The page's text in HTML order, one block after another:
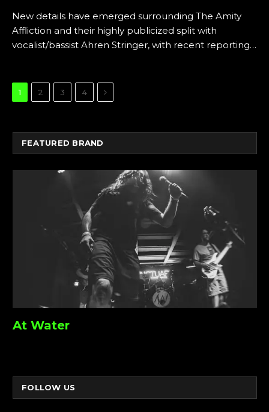
New details have emerged surrounding The Amity
Affliction and their highly publicized split with
vocalist/bassist Ahren Stringer, with recent reporting…
1 2 3 4 Next
FEATURED BRAND
At Water
FOLLOW US